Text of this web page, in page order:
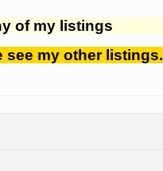
of my listings
see my other listings.